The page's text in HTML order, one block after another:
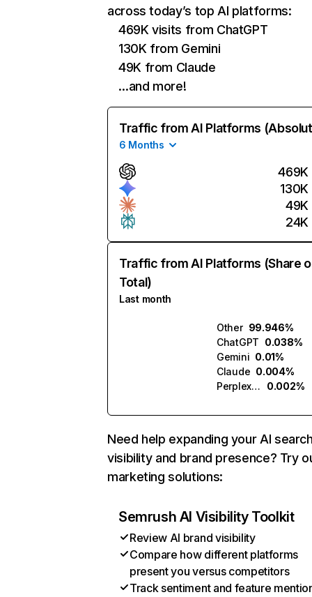
across today’s top AI platforms:
469K visits from ChatGPT
130K from Gemini
49K from Claude
…and more!
Traffic from AI Platforms
6 Months
469K
130K
49K
24K
Traffic from AI Platforms (Share
Total)
Last month
Other 99.946%
ChatGPT 0.038%
Gemini 0.01%
Claude 0.004%
Perplexity
0.002%
Need help expanding your AI
visibility and brand presence? Try
marketing solutions:
Semrush AI Visibility Toolkit
Review AI brand visibility
Compare how different platforms
present you versus competitors
Track sentiment and feature